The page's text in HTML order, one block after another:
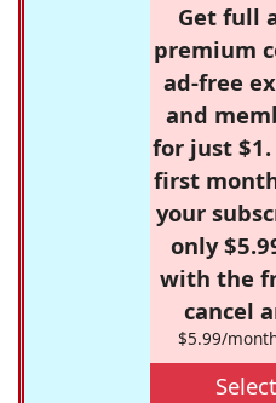
Get full
premium
ad-free
and
for just
first
your
only
with the
cancel
$5.99/